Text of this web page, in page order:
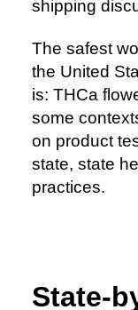
shipping
The safest
the United
is: THCa
some
on product
state, state
practices.
State-